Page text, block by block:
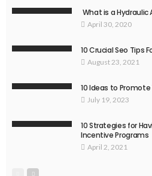
What is a
April 30, 2020
10 Crucial Seo Tips
August 23, 2021
10 Ideas to
July 19, 2023
10 Strategies for
Incentive Programs
April 2, 2021